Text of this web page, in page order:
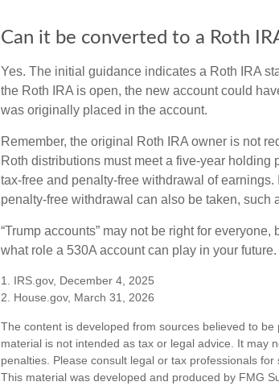
Can it be converted to a Roth
Yes. The initial guidance indicates a Roth IRA
the Roth IRA is open, the new account could
was originally placed in the account.
Remember, the original Roth IRA owner is not
Roth distributions must meet a five-year
tax-free and penalty-free withdrawal of
penalty-free withdrawal can also be taken, such
“Trump accounts” may not be right for
what role a 530A account can play in your future.
1. IRS.gov, December 4, 2025
2. House.gov, March 31, 2026
The content is developed from sources believed to
material is not intended as tax or legal advice. It may
penalties. Please consult legal or tax professionals
This material was developed and produced by FMG